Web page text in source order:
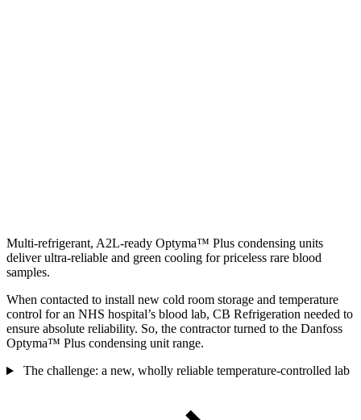
Multi-refrigerant, A2L-ready Optyma™ Plus condensing units
deliver ultra-reliable and green cooling for priceless rare blood
samples.
When contacted to install new cold room storage and temperature
control for an NHS hospital’s blood lab, CB Refrigeration needed to
ensure absolute reliability. So, the contractor turned to the Danfoss
Optyma™ Plus condensing unit range.
The challenge: a new, wholly reliable temperature-controlled lab